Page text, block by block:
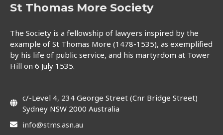
St Thomas More Society
The Society is a fellowship of lawyers inspired by the
example of St Thomas More (1478-1535), as exemplified
by his life of public service, and his martyrdom at Tower
Hill on 6 July 1535.
c/-Level 4, 234 George Street (Cnr Bridge Street)
Sydney NSW 2000 Australia
info@stms.asn.au